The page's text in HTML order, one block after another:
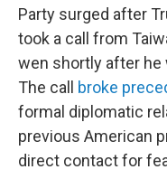
Party surged after
took a call from
wen shortly after he
The call broke
formal diplomatic
previous American
direct contact for